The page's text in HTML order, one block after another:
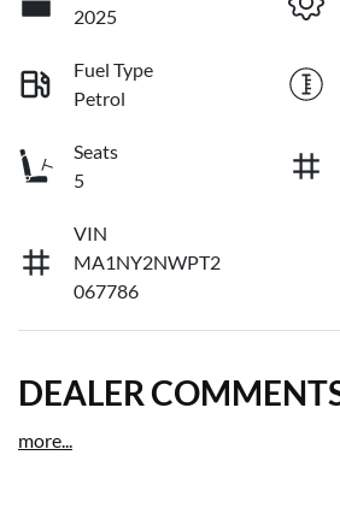
2025
Fuel Type
Petrol
Seats
5
VIN
MA1NY2NWPT2
067786
DEALER
more...